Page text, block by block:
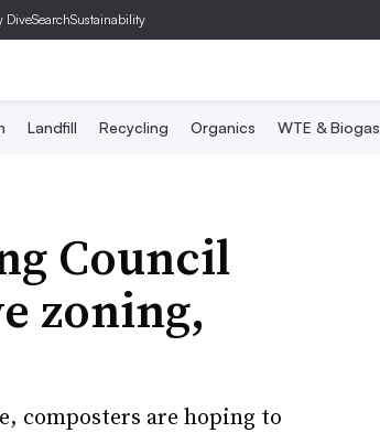
DiveSearchSustainability
Landfill Recycling Organics WTE & Biogas
Council
zoning,
composters are hoping to